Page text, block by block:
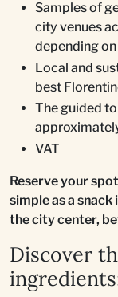
Samples of
city venues
depending
Local and
best
The guided
VAT
Reserve your
simple as a
the city center,
Discover